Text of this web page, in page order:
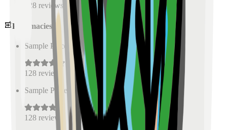
128 reviews
Pharmacies
Sample Place Name (0.5
128 reviews
Sample Place Name
0.5 km)
128 reviews